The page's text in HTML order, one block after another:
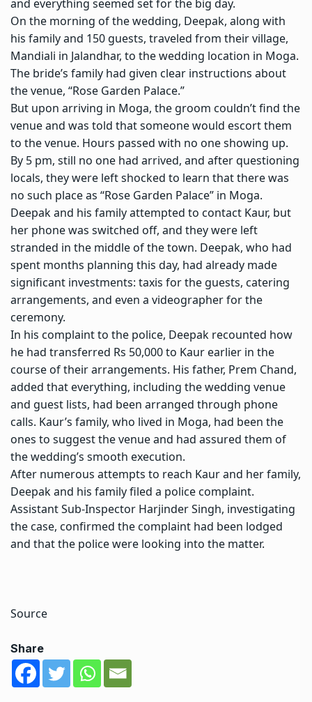
and everything seemed set for the big day.
On the morning of the wedding, Deepak, along with
his family and 150 guests, traveled from their village,
Mandiali in Jalandhar, to the wedding location in Moga.
The bride’s family had given clear instructions about
the venue, “Rose Garden Palace.”
But upon arriving in Moga, the groom couldn’t find the
venue and was told that someone would escort them
to the venue. Hours passed with no one showing up.
By 5 pm, still no one had arrived, and after questioning
locals, they were left shocked to learn that there was
no such place as “Rose Garden Palace” in Moga.
Deepak and his family attempted to contact Kaur, but
her phone was switched off, and they were left
stranded in the middle of the town. Deepak, who had
spent months planning this day, had already made
significant investments: taxis for the guests, catering
arrangements, and even a videographer for the
ceremony.
In his complaint to the police, Deepak recounted how
he had transferred Rs 50,000 to Kaur earlier in the
course of their arrangements. His father, Prem Chand,
added that everything, including the wedding venue
and guest lists, had been arranged through phone
calls. Kaur’s family, who lived in Moga, had been the
ones to suggest the venue and had assured them of
the wedding’s smooth execution.
After numerous attempts to reach Kaur and her family,
Deepak and his family filed a police complaint.
Assistant Sub-Inspector Harjinder Singh, investigating
the case, confirmed the complaint had been lodged
and that the police were looking into the matter.
Source
Share